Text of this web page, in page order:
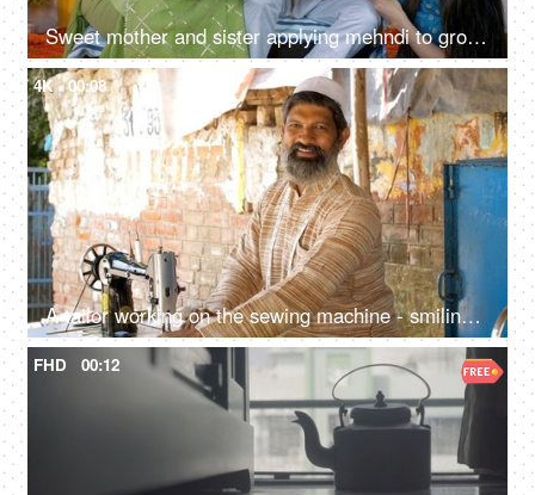
Sweet mother and sister applying mehndi to groom's hand - henna ceremony, Indian wedding ritual, Hindu culture
4K 00:08
A tailor working on the sewing machine - smiling towards the camera, Sewing, Muslim skilled artist, job-oriented skill
FHD 00:12